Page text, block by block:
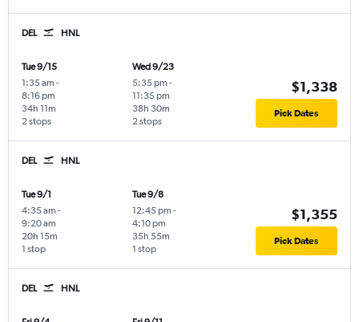
DEL HNL
Tue 9/15
1:35 am -
8:16 pm
2 stops
34h 11m
Wed 9/23
5:35 pm -
11:35 pm
2 stops
38h 30m
$1,338
Pick Dates
DEL HNL
Tue 9/1
4:35 am -
9:20 am
1 stop
20h 15m
Tue 9/8
12:45 pm -
4:10 pm
1 stop
35h 55m
$1,355
Pick Dates
DEL HNL